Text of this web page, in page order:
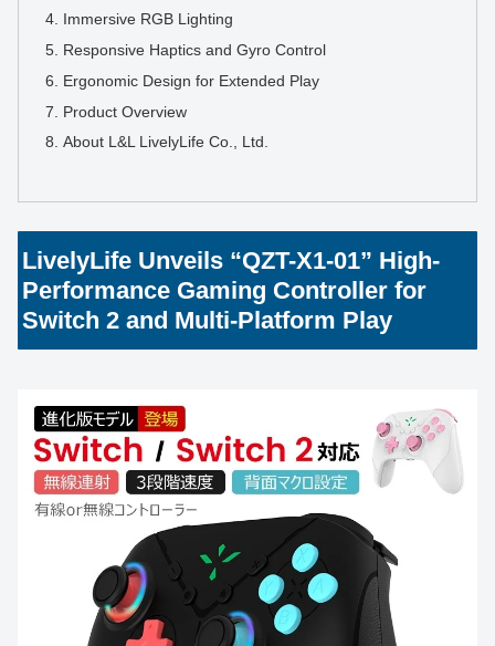
Immersive RGB Lighting
Responsive Haptics and Gyro Control
Ergonomic Design for Extended Play
Product Overview
About L&L LivelyLife Co., Ltd.
LivelyLife Unveils “QZT-X1-01” High-
Performance Gaming Controller for
Switch 2 and Multi-Platform Play